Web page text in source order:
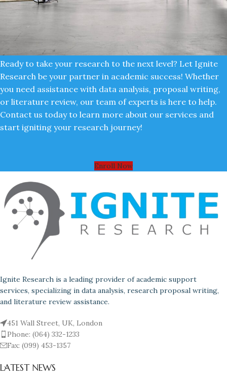
Decor
Rhoncus quisque sollicitudin
Ready to take your research to the next level? Let Ignite
Research be your partner in academic success! Whether
you need assistance with data analysis, proposal writing,
or literature review, our team of experts is here to help.
Contact us today to learn more about our services and
start igniting your research journey!
Enroll Now
Ignite Research is a leading provider of academic support
services, specializing in data analysis, research proposal writing,
and literature review assistance.
451 Wall Street, UK, London
Phone: (064) 332-1233
Fax: (099) 453-1357
LATEST NEWS